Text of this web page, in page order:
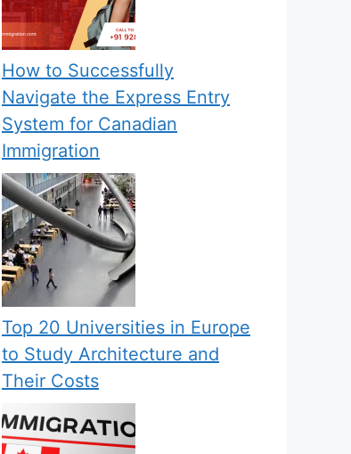
How to Successfully
Navigate the Express Entry
System for Canadian
Immigration
Top 20 Universities in Europe
to Study Architecture and
Their Costs